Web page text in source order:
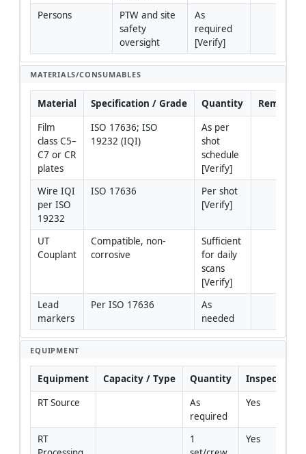
Persons
PTW and site
safety
oversight
As
required
[Verify]
MATERIALS/CONSUMABLES
Material Specification / Grade Quantity
Remarks
Film
class C5–
C7 or CR
plates
ISO 17636; ISO
19232 (IQI)
As per
shot
schedule
[Verify]
Wire IQI
per ISO
19232
ISO 17636
Per shot
[Verify]
UT
Couplant
Compatible, non-
corrosive
Sufficient
for daily
scans
[Verify]
Lead
markers
Per ISO 17636
As
needed
EQUIPMENT
Equipment Capacity / Type Quantity
Inspection
RT Source
As
required
Yes
RT
1
Yes